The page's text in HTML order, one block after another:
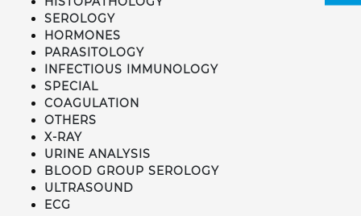
SEROLOGY
HORMONES
PARASITOLOGY
INFECTIOUS IMMUNOLOGY
SPECIAL
COAGULATION
OTHERS
X-RAY
URINE ANALYSIS
BLOOD GROUP SEROLOGY
ULTRASOUND
ECG